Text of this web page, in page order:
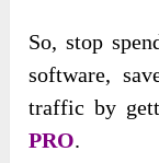
So, stop
software,
traffic by
PRO.